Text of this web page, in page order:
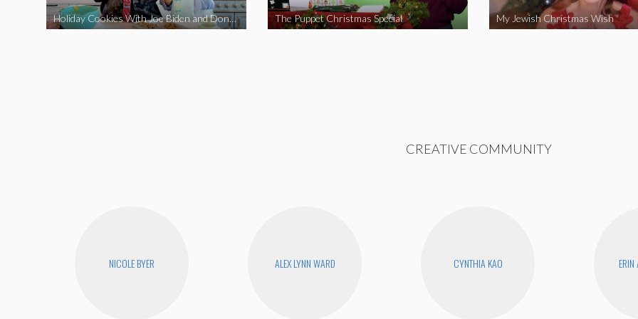
Holiday Cookies With Joe Biden and Donald Trump | A Political Christmas Parody The Puppet Christmas Special My Jewish Christmas Wish
CREATIVE COMMUNITY
NICOLE BYER ALEX LYNN WARD CYNTHIA KAO